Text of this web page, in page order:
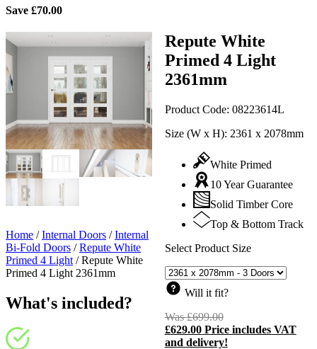
Save £70.00
Repute White
Primed 4 Light
2361mm
Product Code: 08223614L
Size (W x H): 2361 x 2078mm
White Primed
10 Year Guarantee
Solid Timber Core
Top & Bottom Track
Select Product Size
Will it fit?
Was£699.00Original
price
was:
£629.00 Price includes VAT
and delivery!
Home /Internal Doors /Internal
Bi-Fold Doors /Repute White
Primed 4 Light /Repute White
Primed 4 Light 2361mm
What's included?